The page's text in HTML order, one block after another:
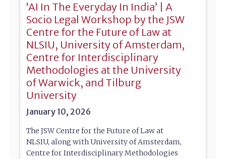
‘AI In The Everyday In India’ | A
Socio Legal Workshop by the JSW
Centre for the Future of Law at
NLSIU, University of Amsterdam,
Centre for Interdisciplinary
Methodologies at the University
of Warwick, and Tilburg
University
January 10, 2026
The JSW Centre for the Future of Law at
NLSIU, along with University of Amsterdam,
Centre for Interdisciplinary Methodologies